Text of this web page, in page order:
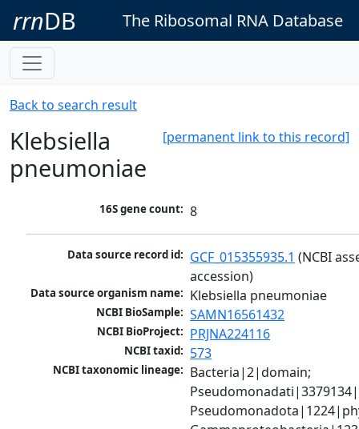
rrnDB The Ribosomal RNA Database
Back to search result
[permanent link to this record]
Klebsiella
pneumoniae
16S gene count: 8
Data source record id: GCF_015355935.1 (NCBI
accession)
Data source organism name: Klebsiella pneumoniae
NCBI BioSample: SAMN16561432
NCBI BioProject: PRJNA224116
NCBI taxid: 573
NCBI taxonomic lineage: Bacteria|2|domain;